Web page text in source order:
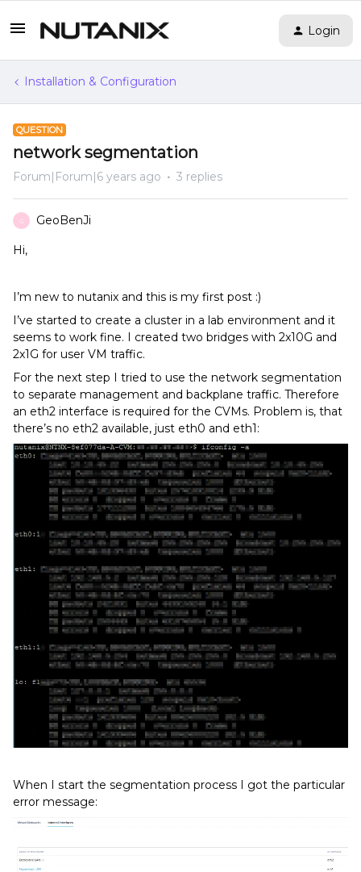
Login
Installation & Configuration
QUESTION
network segmentation
Forum|Forum|6 years ago 3 replies
G GeoBenJi
Hi,
I’m new to nutanix and this is my first post :)
I’ve started to create a cluster in a lab environment and it
seems to work fine. I created two bridges with 2x10G and
2x1G for user VM traffic.
For the next step I tried to use the network segmentation
to separate management and backplane traffic. Therefore
an eth2 interface is required for the CVMs. Problem is, that
there’s no eth2 available, just eth0 and eth1:
When I start the segmentation process I got the particular
error message: